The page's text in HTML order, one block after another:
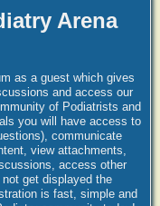
Arena
as a guest which gives
and access our
of Podiatrists and
you will have access to
communicate
view attachments,
access other
get displayed the
is fast, simple and